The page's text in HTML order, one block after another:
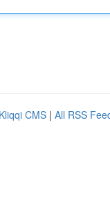
Kliqqi CMS | All RSS